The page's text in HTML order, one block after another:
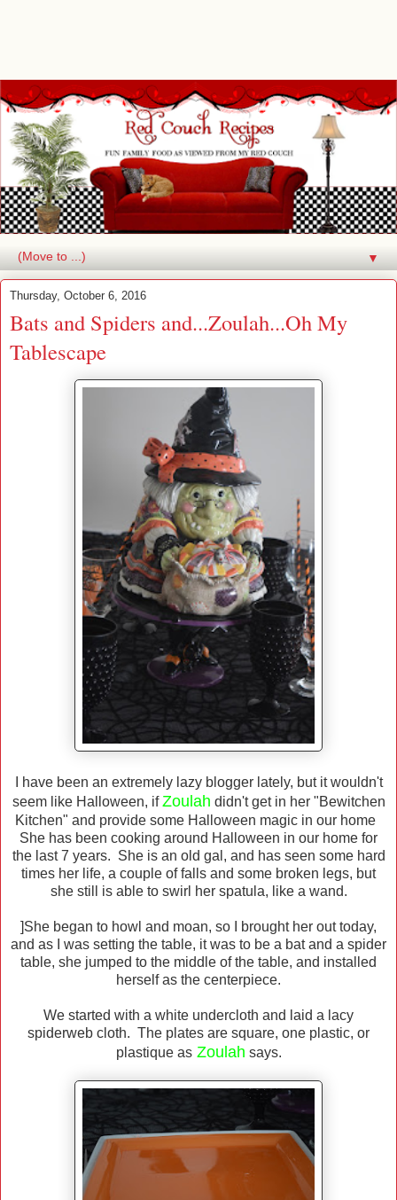
▼
Thursday, October 6, 2016
Bats and Spiders and...Zoulah...Oh My
Tablescape
I have been an extremely lazy blogger lately, but it wouldn't
seem like Halloween, ifZoulah didn't get in her "Bewitchen
Kitchen" and provide some Halloween magic in our home
She has been cooking around Halloween in our home for
the last 7 years. She is an old gal, and has seen some hard
times her life, a couple of falls and some broken legs, but
she still is able to swirl her spatula, like a wand.
]She began to howl and moan, so I brought her out today,
and as I was setting the table, it was to be a bat and a spider
table, she jumped to the middle of the table, and installed
herself as the centerpiece.
We started with a white undercloth and laid a lacy
spiderweb cloth. The plates are square, one plastic, or
plastique asZoulah says.